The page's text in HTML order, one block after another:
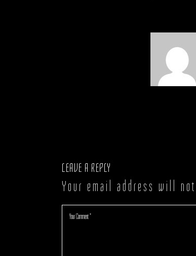
LEAVE A REPLY
Your email address will not